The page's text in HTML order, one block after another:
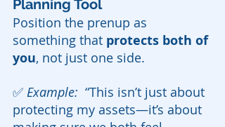
Planning Tool
Position the prenup as
something that protects both of
you, not just one side.
✅ Example: “This isn’t just about
protecting my assets—it’s about